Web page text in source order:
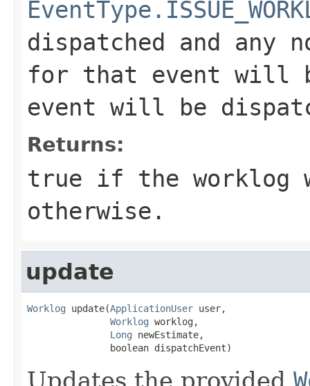
dispatched and
for that event will
event will be
Returns:
true if the worklog
otherwise.
update
Worklog update(ApplicationUser user,
Worklog worklog,
Long newEstimate,
               boolean dispatchEvent)
Updates the provided